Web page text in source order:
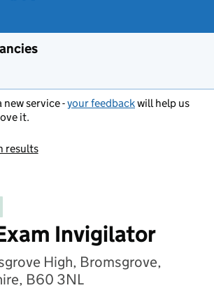
new service -your feedbackwill help us
it.
results
Invigilator
High, Bromsgrove,
B60 3NL